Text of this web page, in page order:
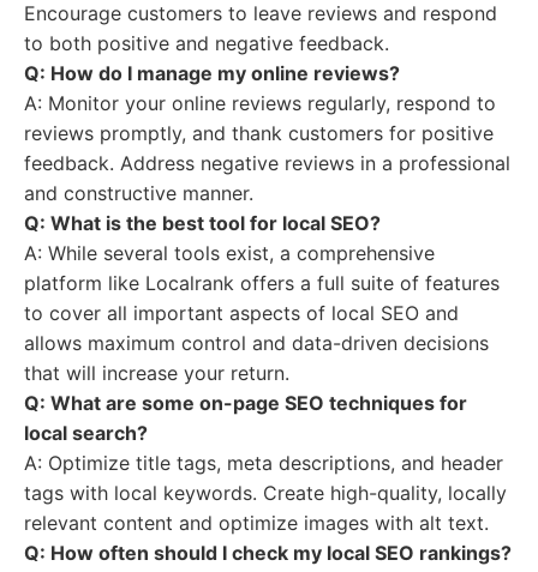
Encourage customers to leave reviews and respond
to both positive and negative feedback.
Q: How do I manage my online reviews?
A: Monitor your online reviews regularly, respond to
reviews promptly, and thank customers for positive
feedback. Address negative reviews in a professional
and constructive manner.
Q: What is the best tool for local SEO?
A: While several tools exist, a comprehensive
platform like Localrank offers a full suite of features
to cover all important aspects of local SEO and
allows maximum control and data-driven decisions
that will increase your return.
Q: What are some on-page SEO techniques for
local search?
A: Optimize title tags, meta descriptions, and header
tags with local keywords. Create high-quality, locally
relevant content and optimize images with alt text.
Q: How often should I check my local SEO rankings?